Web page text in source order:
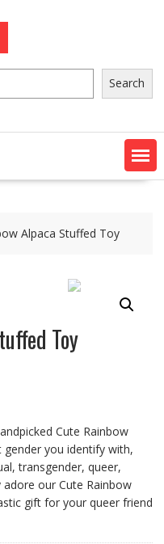
Search
Alpaca Stuffed Toy
Toy
Cute Rainbow
you identify with,
transgender, queer,
adore our Cute Rainbow
gift for your queer friend